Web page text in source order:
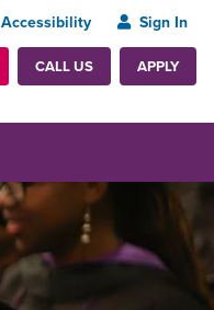
Accessibility Sign In
CALL US APPLY